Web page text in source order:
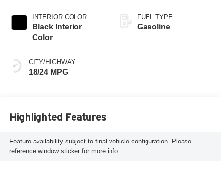
INTERIOR COLOR
Black Interior
Color
CITY/HIGHWAY
18/24 MPG
FUEL TYPE
Gasoline
Highlighted Features
Feature availability subject to final vehicle configuration. Please
reference window sticker for more info.